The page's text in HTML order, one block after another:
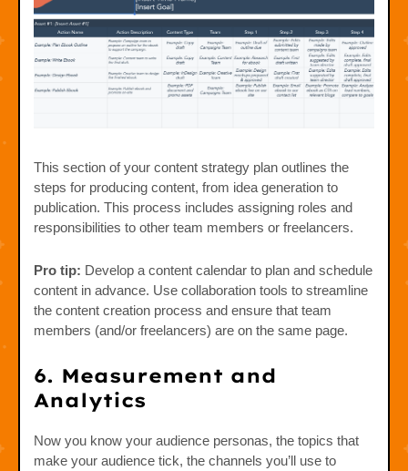
This section of your content strategy plan outlines the
steps for producing content, from idea generation to
publication. This process includes assigning roles and
responsibilities to other team members or freelancers.
Pro tip: Develop a content calendar to plan and schedule
content in advance. Use collaboration tools to streamline
the content creation process and ensure that team
members (and/or freelancers) are on the same page.
6. Measurement and
Analytics
Now you know your audience personas, the topics that
make your audience tick, the channels you’ll use to